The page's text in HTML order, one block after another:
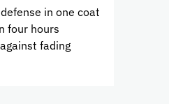
in one coat
four hours
fading